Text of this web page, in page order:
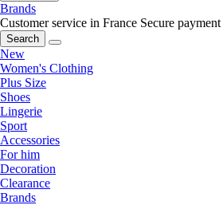
Brands
Customer service in France Secure payment
Search
New
Women's Clothing
Plus Size
Shoes
Lingerie
Sport
Accessories
For him
Decoration
Clearance
Brands